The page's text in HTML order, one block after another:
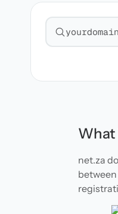
Search for a
What
net.za